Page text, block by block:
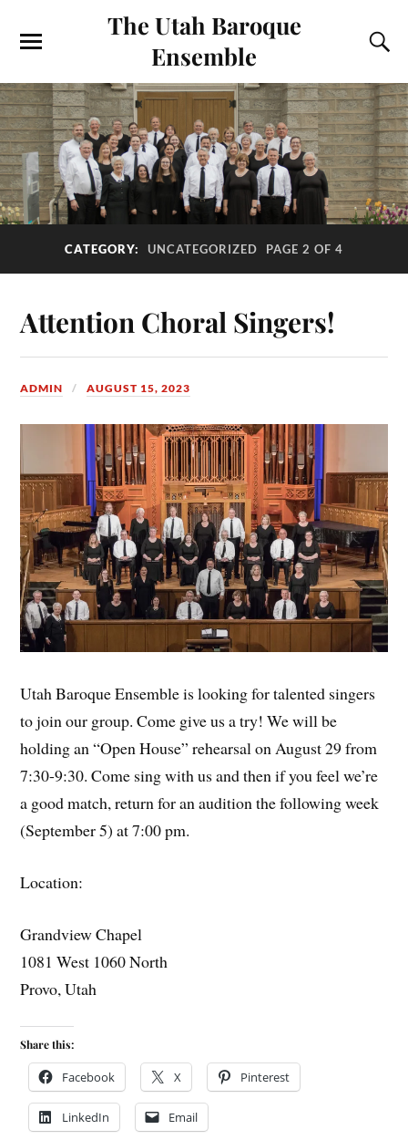
The Utah Baroque
Ensemble
CATEGORY: UNCATEGORIZED PAGE 2 OF 4
Attention Choral Singers!
ADMIN AUGUST 15, 2023
Utah Baroque Ensemble is looking for talented singers
to join our group. Come give us a try! We will be
holding an “Open House” rehearsal on August 29 from
7:30-9:30. Come sing with us and then if you feel we’re
a good match, return for an audition the following week
(September 5) at 7:00 pm.
Location:
Grandview Chapel
1081 West 1060 North
Provo, Utah
Share this:
Facebook X Pinterest
LinkedIn Email